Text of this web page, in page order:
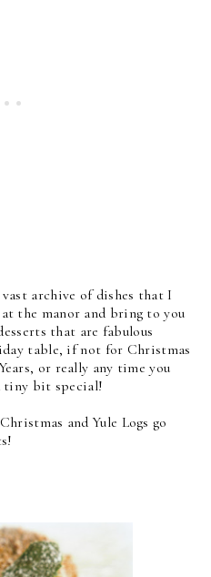
archive of dishes that I
the manor and bring to you
that are fabulous
table, if not for Christmas
or really any time you
tiny bit special!
and Yule Logs go